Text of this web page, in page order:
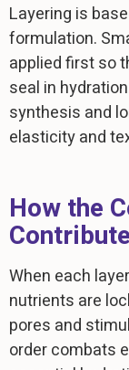
Layering is
formulation.
applied first so
seal in
synthesis and
elasticity and
How the
When each
nutrients are
pores and
order combats